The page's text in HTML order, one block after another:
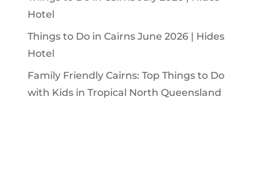
Hotel
Things to Do in Cairns June 2026 | Hides
Hotel
Family Friendly Cairns: Top Things to Do
with Kids in Tropical North Queensland